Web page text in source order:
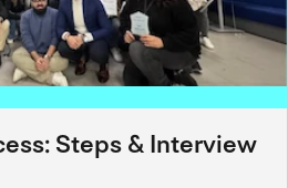
Steps & Interview